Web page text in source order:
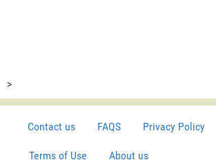
>
Contact us FAQS Privacy Policy
Terms of Use About us